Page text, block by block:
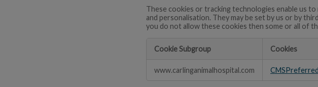
These cookies or tracking technologies enable us
and personalisation. They may be set by us or by
you do not allow these cookies then some or all of
Cookie Subgroup Cookies
www.carlinganimalhospital.com